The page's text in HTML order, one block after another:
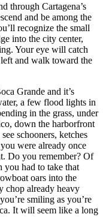
through Cartagena’s
and be among the
recognize the small
into the city center,
Your eye will catch
and walk toward the
Grande and it’s
a few flood lights in
in the grass, under
down the harborfront
schooners, ketches
were already once
Do you remember? Of
you had to take that
oars into the
chop already heavy
smiling as you’re
It will seem like a long